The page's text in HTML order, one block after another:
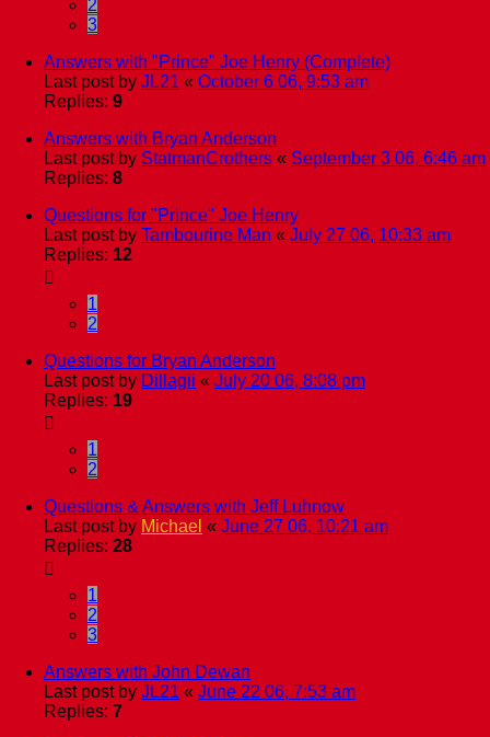
2
3
Answers with "Prince" Joe Henry (Complete)
Last post by JL21 « October 6 06, 9:53 am
Replies: 9
Answers with Bryan Anderson
Last post by StatmanCrothers « September 3 06, 6:46 am
Replies: 8
Questions for "Prince" Joe Henry
Last post by Tambourine Man « July 27 06, 10:33 am
Replies: 12
1
2
Questions for Bryan Anderson
Last post by Dillagii « July 20 06, 8:08 pm
Replies: 19
1
2
Questions & Answers with Jeff Luhnow
Last post by Michael « June 27 06, 10:21 am
Replies: 28
1
2
3
Answers with John Dewan
Last post by JL21 « June 22 06, 7:53 am
Replies: 7